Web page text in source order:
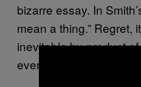
bizarre essay. In
mean a thing.” Regret,
inevitable by-product
every decision in Smith’s